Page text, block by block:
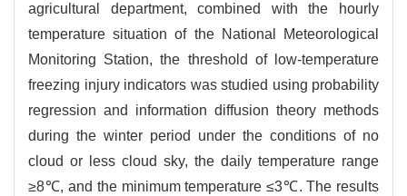
agricultural department, combined with the hourly
temperature situation of the National Meteorological
Monitoring Station, the threshold of low-temperature
freezing injury indicators was studied using probability
regression and information diffusion theory methods
during the winter period under the conditions of no
cloud or less cloud sky, the daily temperature range
≥8℃, and the minimum temperature ≤3℃. The results